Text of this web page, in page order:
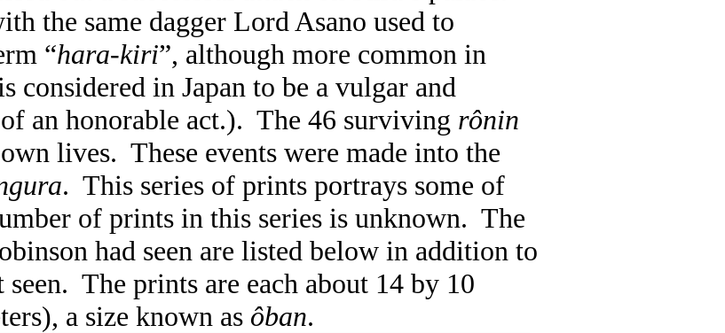
the same dagger Lord Asano used to
“hara-kiri”, although more common in
considered inJapan to be a vulgar and
an honorable act.). The 46 surviving rônin
lives. These events were made into the
. This series of prints portrays some of
of prints in this series is unknown. The
had seen are listed below in addition to
The prints are each about 14 by 10
a size known as ôban.